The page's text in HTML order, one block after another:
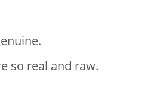
so real and raw.